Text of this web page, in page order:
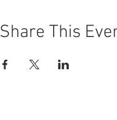
Share This